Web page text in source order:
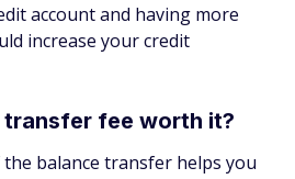
account and having more
increase your credit
transfer fee worth it?
balance transfer helps you